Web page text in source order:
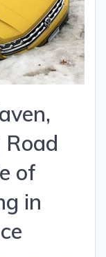
of
in